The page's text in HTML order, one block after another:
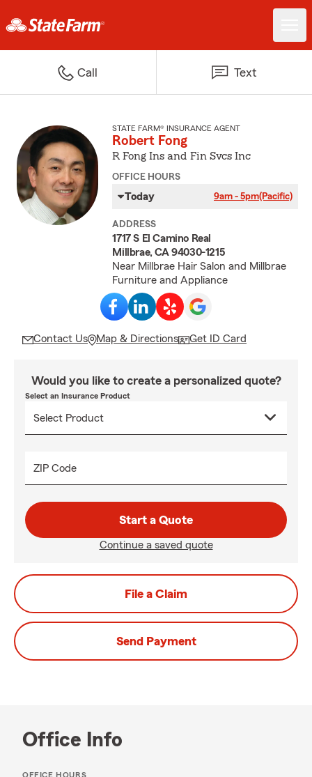
Call Text
STATE FARM® INSURANCE AGENT
Robert Fong
R Fong Ins and Fin Svcs Inc
OFFICE HOURS
Today 9am - 5pm(Pacific)
ADDRESS
1717 S El Camino Real
Millbrae, CA 94030-1215
Near Millbrae Hair Salon and Millbrae
Furniture and Appliance
Contact Us Map & Directions Get ID Card
Would you like to create a personalized quote?
Select an Insurance Product
ZIP Code
Start a Quote
Continue a saved quote
File a Claim
Send Payment
Office Info
OFFICE HOURS